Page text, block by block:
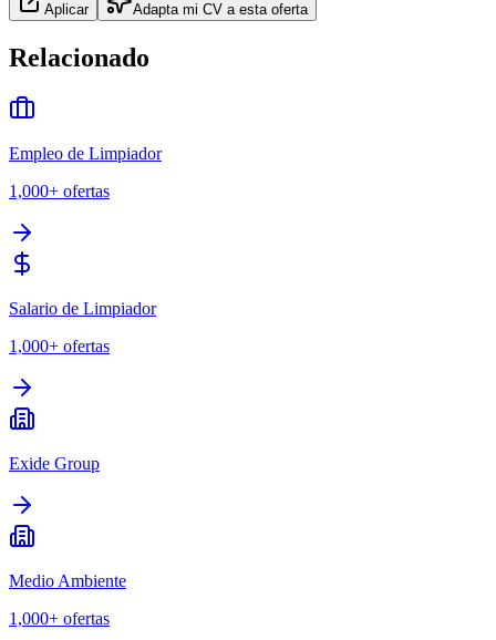
Aplicar Adapta mi CV a esta oferta
Relacionado
Empleo de Limpiador
1,000+ ofertas
Salario de Limpiador
1,000+ ofertas
Exide Group
Medio Ambiente
1,000+ ofertas